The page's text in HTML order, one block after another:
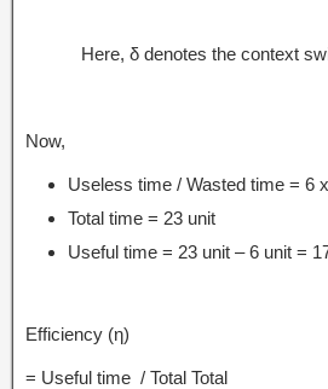
Here, δ denotes the context
Now,
Useless time / Wasted time = 6
Total time = 23 unit
Useful time = 23 unit – 6 unit =
Efficiency (η)
= Useful time / Total Total